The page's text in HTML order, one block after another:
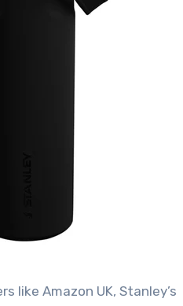
like Amazon UK, Stanley’s